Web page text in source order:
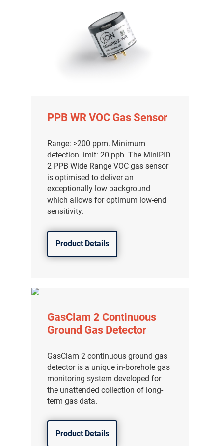
PPB WR VOC Gas Sensor
Range: >200 ppm. Minimum
detection limit: 20 ppb. The MiniPID
2 PPB Wide Range VOC gas sensor
is optimised to deliver an
exceptionally low background
which allows for optimum low-end
sensitivity.
Product Details
GasClam 2 Continuous
Ground Gas Detector
GasClam 2 continuous ground gas
detector is a unique in-borehole gas
monitoring system developed for
the unattended collection of long-
term gas data.
Product Details